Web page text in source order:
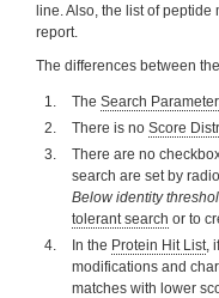
line. Also, the list of
report.
The differences between
The Search
There is no Score
There are no
search are set by
Below identity
tolerant search or to
In the Protein Hit List,
modifications and
matches with lower